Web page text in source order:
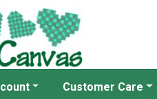
Customer Care